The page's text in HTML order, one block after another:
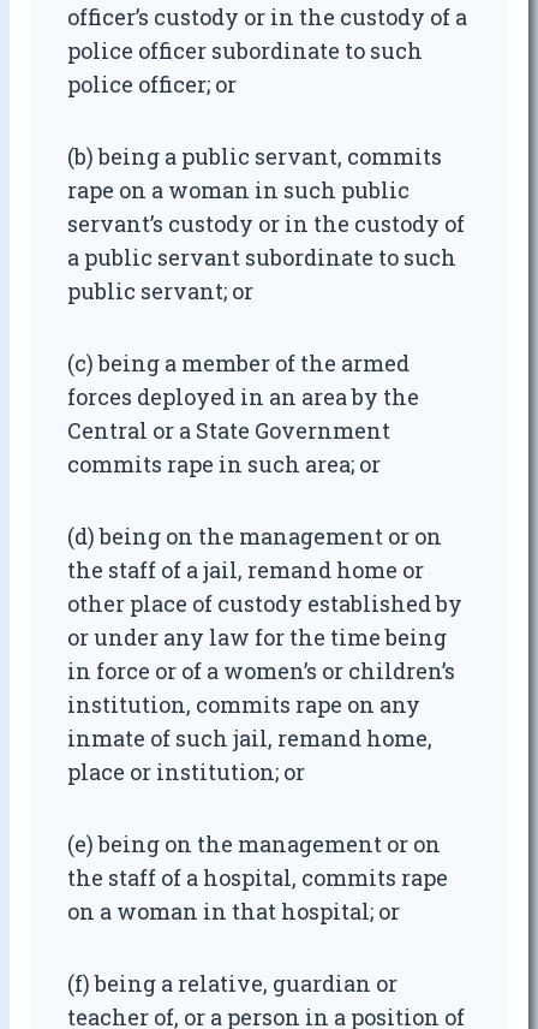
officer’s custody or in the custody of a
police officer subordinate to such
police officer; or
(b) being a public servant, commits
rape on a woman in such public
servant’s custody or in the custody of
a public servant subordinate to such
public servant; or
(c) being a member of the armed
forces deployed in an area by the
Central or a State Government
commits rape in such area; or
(d) being on the management or on
the staff of a jail, remand home or
other place of custody established by
or under any law for the time being
in force or of a women’s or children’s
institution, commits rape on any
inmate of such jail, remand home,
place or institution; or
(e) being on the management or on
the staff of a hospital, commits rape
on a woman in that hospital; or
(f) being a relative, guardian or
teacher of, or a person in a position of